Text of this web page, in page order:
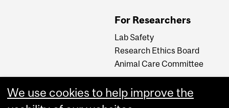
For Researchers
Lab Safety
Research Ethics Board
Animal Care Committee
Careers
We use cookies to help improve the